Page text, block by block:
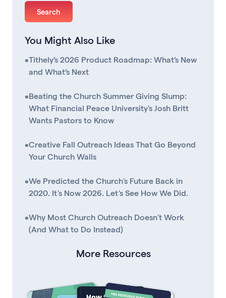
You Might Also Like
•Tithely’s 2026 Product Roadmap: What’s New
and What’s Next
•Beating the Church Summer Giving Slump:
What Financial Peace University's Josh Britt
Wants Pastors to Know
•Creative Fall Outreach Ideas That Go Beyond
Your Church Walls
•We Predicted the Church's Future Back in
2020. It's Now 2026. Let's See How We Did.
•Why Most Church Outreach Doesn't Work
(And What to Do Instead)
More Resources